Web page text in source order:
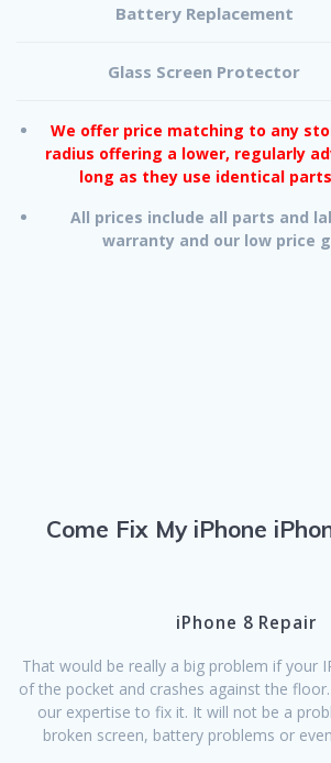
Battery Replacement
Glass Screen Protector
We offer price matching to any
radius offering a lower, regularly
long as they use identical
All prices include all parts and
warranty and our low price
Come Fix My iPhone
iPhone 8 Repair
That would be really a big problem if your
of the pocket and crashes against the
our expertise to fix it. It will not be a
broken screen, battery problems or